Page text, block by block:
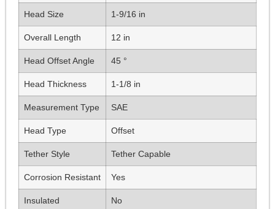
Head Size 1-9/16 in
Overall Length 12 in
Head Offset Angle 45 °
Head Thickness 1-1/8 in
Measurement Type SAE
Head Type Offset
Tether Style Tether Capable
Corrosion Resistant Yes
Insulated No